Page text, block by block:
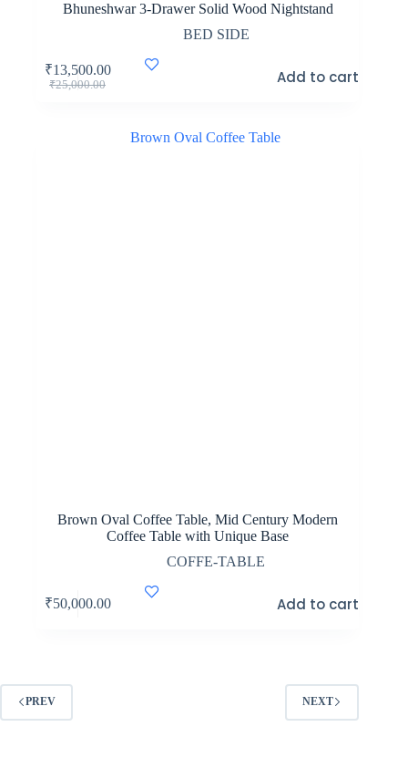
Bhuneshwar 3-Drawer Solid Wood Nightstand
BED SIDE
₹25,000.00
Original
₹25,000.00.
₹13,500.00
Current
₹13,500.00.
Add to cart
Brown Oval Coffee Table, Mid Century Modern
Coffee Table with Unique Base
COFFE-TABLE
₹50,000.00 Add to cart
PREV NEXT